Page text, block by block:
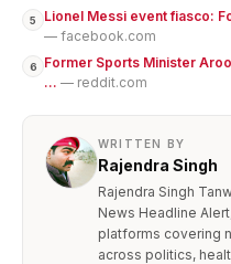
5
Lionel Messi event fiasco:
— facebook.com
6
Former Sports Minister
... — reddit.com
WRITTEN BY
Rajendra Singh
Rajendra Singh
News Headline
platforms covering
across politics,